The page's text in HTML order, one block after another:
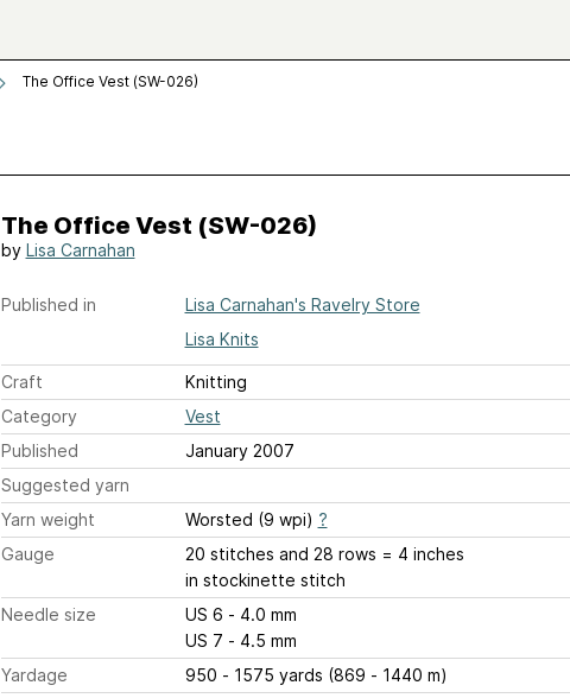
The Office Vest (SW-026)
The Office Vest (SW-026)
by Lisa Carnahan
Published in
Lisa Carnahan's Ravelry Store
Lisa Knits
Craft
Knitting
Category
Vest
Published
January 2007
Suggested yarn
Yarn weight
Worsted (9 wpi) ?
Gauge
20 stitches and 28 rows = 4 inches
in stockinette stitch
Needle size
US 6 - 4.0 mm
US 7 - 4.5 mm
Yardage
950 - 1575 yards (869 - 1440 m)